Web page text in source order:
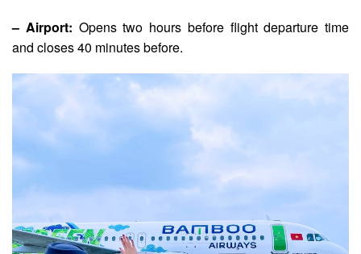
– Airport: Opens two hours before flight departure time
and closes 40 minutes before.